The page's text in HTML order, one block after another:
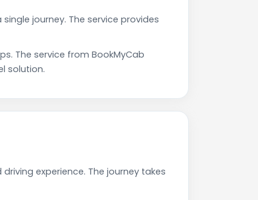
journey. The service provides
The service from BookMyCab
solution.
experience. The journey takes